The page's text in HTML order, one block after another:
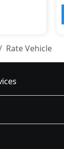
Rate Vehicle